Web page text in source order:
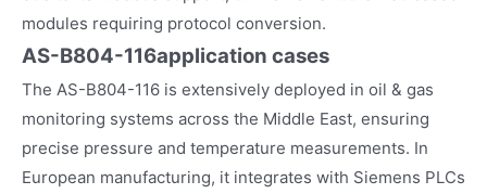
modules requiring protocol conversion.
AS-B804-116application cases
The AS-B804-116 is extensively deployed in oil & gas
monitoring systems across the Middle East, ensuring
precise pressure and temperature measurements. In
European manufacturing, it integrates with Siemens PLCs